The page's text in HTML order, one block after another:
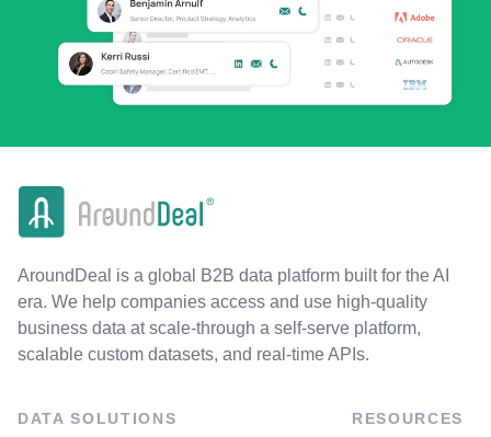
AroundDeal is a global B2B data platform built for the AI
era. We help companies access and use high-quality
business data at scale-through a self-serve platform,
scalable custom datasets, and real-time APIs.
DATA SOLUTIONS RESOURCES